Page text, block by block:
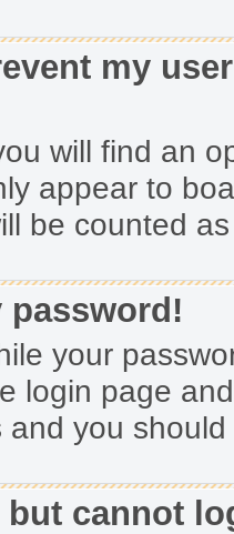
my
will find an
appear to
be counted
password!
your
login page
and you
but cannot